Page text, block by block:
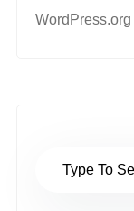
WordPress.org